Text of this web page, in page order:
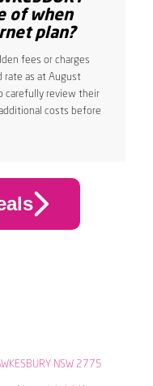
of when
plan?
fees or charges
rate as at August
carefully review their
costs before
NSW 2775